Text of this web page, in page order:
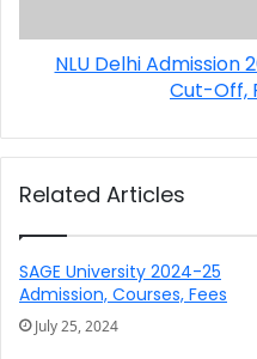
NLU Delhi Admission
Cut-Off,
Related Articles
SAGE University 2024-25
Admission, Courses, Fees
July 25, 2024